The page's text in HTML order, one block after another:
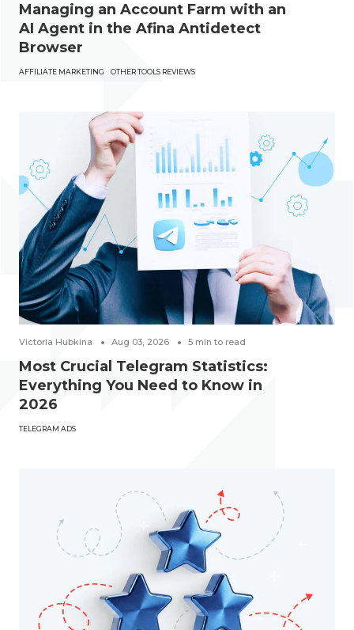
Managing an Account Farm with an
AI Agent in the Afina Antidetect
Browser
AFFILIATE MARKETING OTHER TOOLS REVIEWS
Victoria Hubkina Aug 03, 2026 5 min to read
Most Crucial Telegram Statistics:
Everything You Need to Know in
2026
TELEGRAM ADS